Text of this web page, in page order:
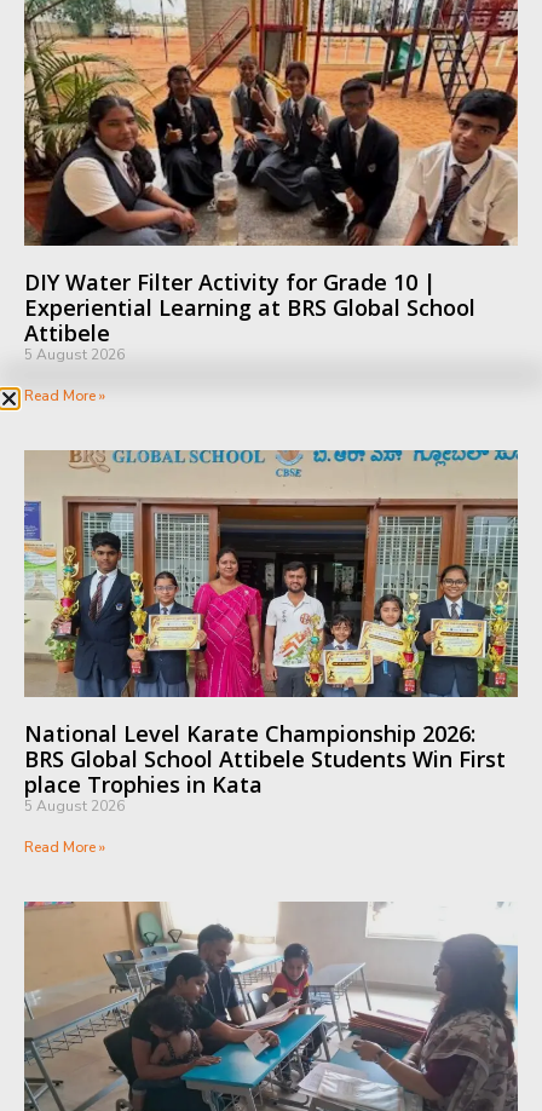
DIY Water Filter Activity for Grade 10 |
Experiential Learning at BRS Global School
Attibele
5 August 2026
Read More »
National Level Karate Championship 2026:
BRS Global School Attibele Students Win First
place Trophies in Kata
5 August 2026
Read More »